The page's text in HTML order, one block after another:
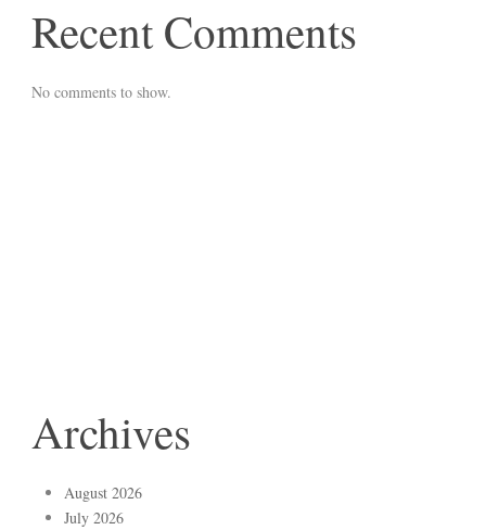
Recent Comments
No comments to show.
Archives
August 2026
July 2026